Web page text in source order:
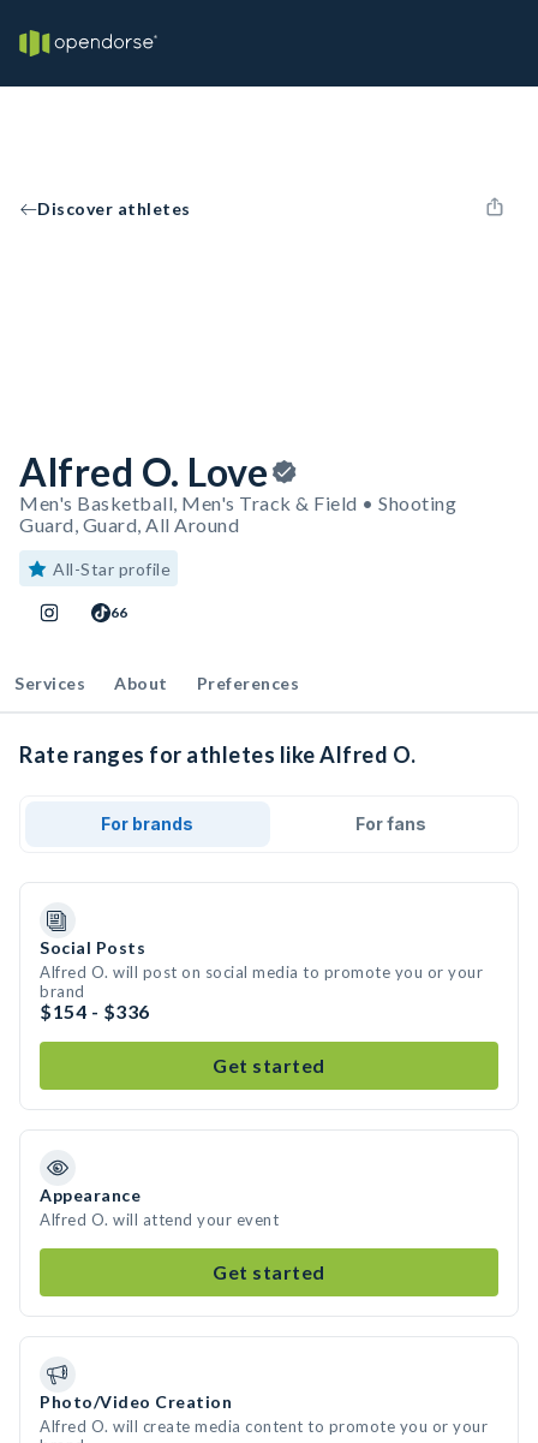
Discover athletes
Alfred O. Love
Men's Basketball, Men's Track & Field • Shooting
Guard, Guard, All Around
All-Star profile
66
Services About Preferences
Rate ranges for athletes like Alfred O.
For brands For fans
Social Posts
Alfred O. will post on social media to promote you or your
brand
$154 - $336
Get started
Appearance
Alfred O. will attend your event
Get started
Photo/Video Creation
Alfred O. will create media content to promote you or your